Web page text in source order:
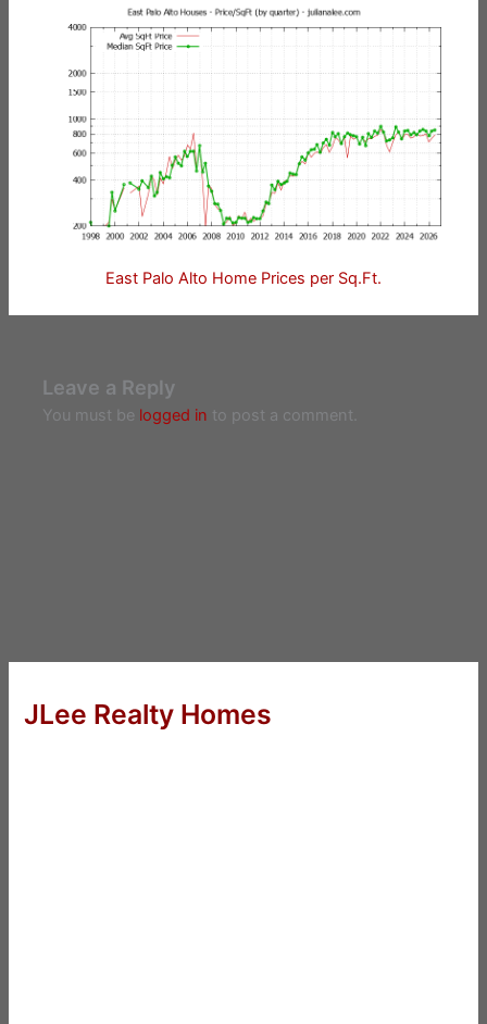
East Palo Alto Home Prices per Sq.Ft.
Leave a Reply
You must be logged in to post a comment.
JLee Realty Homes